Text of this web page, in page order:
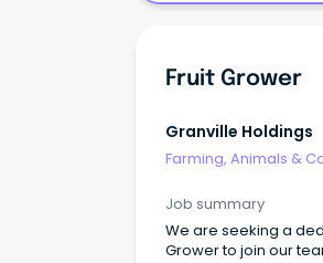
Fruit Grower
Granville Holdings
Farming, Animals &
Job summary
We are seeking a
Grower to join our